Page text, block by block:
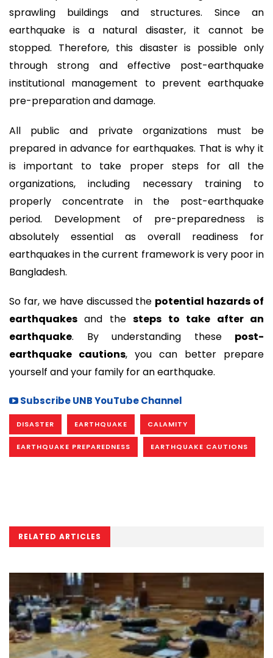
sprawling buildings and structures. Since an
earthquake is a natural disaster, it cannot be
stopped. Therefore, this disaster is possible only
through strong and effective post-earthquake
institutional management to prevent earthquake
pre-preparation and damage.
All public and private organizations must be
prepared in advance for earthquakes. That is why it
is important to take proper steps for all the
organizations, including necessary training to
properly concentrate in the post-earthquake
period. Development of pre-preparedness is
absolutely essential as overall readiness for
earthquakes in the current framework is very poor in
Bangladesh.
So far, we have discussed the potential hazards of
earthquakes and thesteps to take after an
earthquake. By understanding these post-
earthquake cautions, you can better prepare
yourself and your family for an earthquake.
Subscribe UNB YouTube Channel
DISASTER EARTHQUAKE CALAMITY
EARTHQUAKE PREPAREDNESS EARTHQUAKE CAUTIONS
RELATED ARTICLES